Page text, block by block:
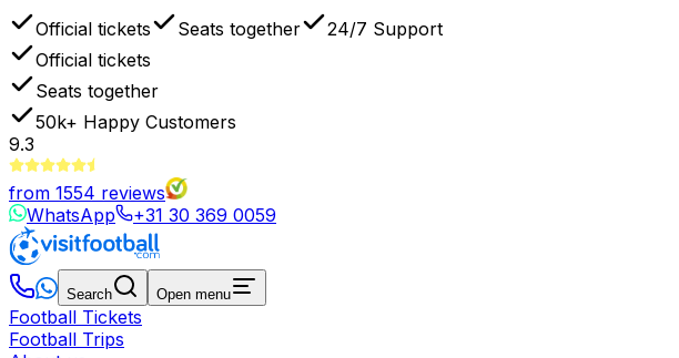
Official tickets Seats together
24/7 Support
Official tickets
Seats together
50k+ Happy Customers
9.3
from 1554 reviews
WhatsApp
+31 30 369 0059
Search Open menu
Football Tickets
Football Trips